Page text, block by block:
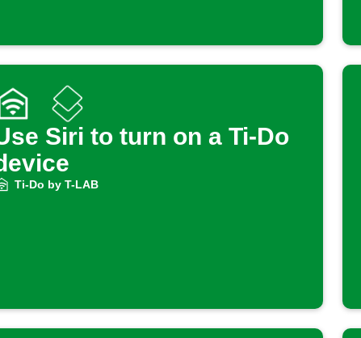
Siri to turn on a Ti-Do
Ti-Do by T-LAB